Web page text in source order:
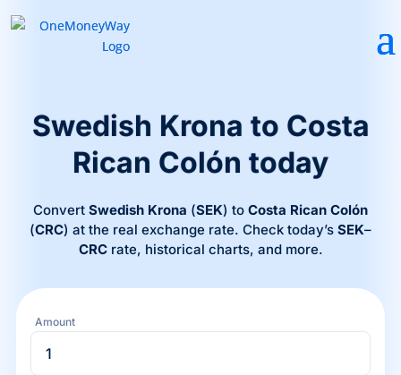
Swedish Krona to Costa
Rican Colón today
Convert Swedish Krona (SEK) to Costa Rican Colón
(CRC) at the real exchange rate. Check today’s SEK–
CRCrate, historical charts, and more.
Amount